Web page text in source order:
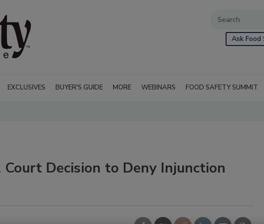
Ask
EXCLUSIVES BUYER'S GUIDE MORE WEBINARS FOOD SAFETY SUMMIT
Decision to Deny Injunction